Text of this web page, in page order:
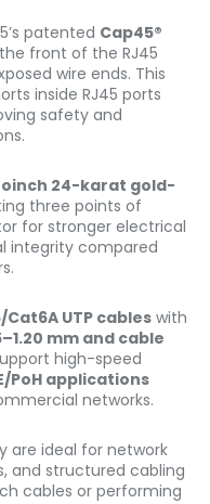
patented Cap45®
front of the RJ45
wire ends. This
inside RJ45 ports
safety and
24-karat gold-
three points of
for stronger electrical
integrity compared
UTP cableswith
mm and cable
high-speed
PoH applications
networks.
are ideal for network
and structured cabling
cables or performing